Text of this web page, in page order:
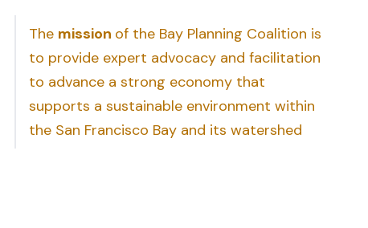
The mission of the Bay Planning Coalition is
to provide expert advocacy and facilitation
to advance a strong economy that
supports a sustainable environment within
the San Francisco Bay and its watershed